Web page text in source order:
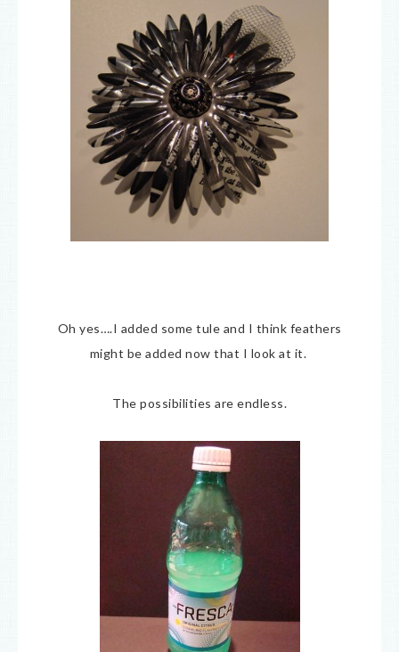
Oh yes….I added some tule and I think feathers
might be added now that I look at it.
The possibilities are endless.